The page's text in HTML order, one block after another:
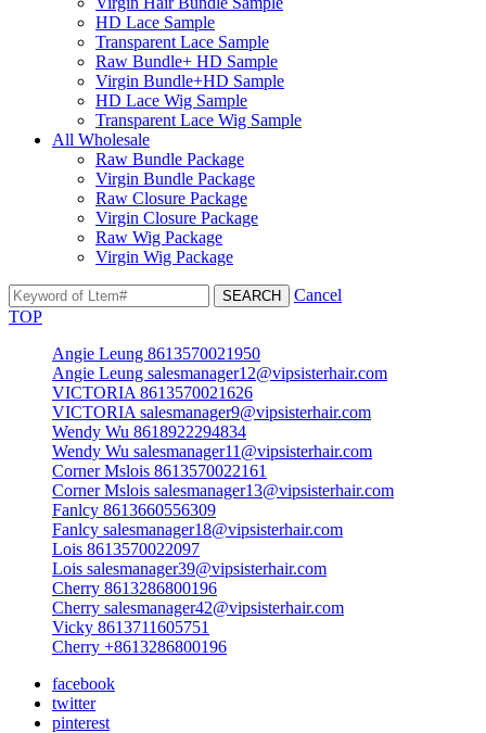
HD Lace Sample
Transparent Lace Sample
Raw Bundle+ HD Sample
Virgin Bundle+HD Sample
HD Lace Wig Sample
Transparent Lace Wig Sample
All Wholesale
Raw Bundle Package
Virgin Bundle Package
Raw Closure Package
Virgin Closure Package
Raw Wig Package
Virgin Wig Package
Cancel
TOP
Angie Leung 8613570021950
Angie Leung salesmanager12@vipsisterhair.com
VICTORIA 8613570021626
VICTORIA salesmanager9@vipsisterhair.com
Wendy Wu 8618922294834
Wendy Wu salesmanager11@vipsisterhair.com
Corner Mslois 8613570022161
Corner Mslois salesmanager13@vipsisterhair.com
Fanlcy 8613660556309
Fanlcy salesmanager18@vipsisterhair.com
Lois 8613570022097
Lois salesmanager39@vipsisterhair.com
Cherry 8613286800196
Cherry salesmanager42@vipsisterhair.com
Vicky 8613711605751
Cherry +8613286800196
facebook
twitter
pinterest